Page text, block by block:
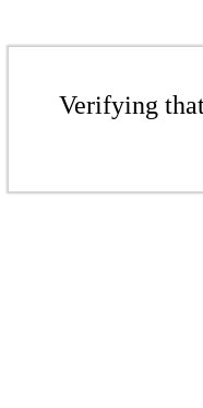
Verifying